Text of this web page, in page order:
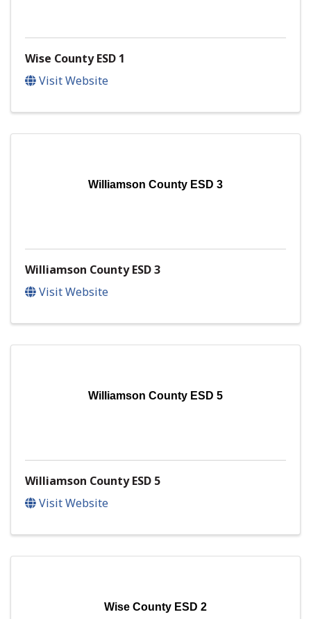
Wise County ESD 1
Visit Website
Williamson County ESD 3
Williamson County ESD 3
Visit Website
Williamson County ESD 5
Williamson County ESD 5
Visit Website
Wise County ESD 2